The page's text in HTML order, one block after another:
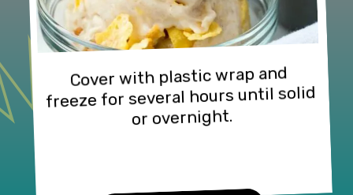
Cover with plastic wrap and
freeze for several hours until solid
or overnight.